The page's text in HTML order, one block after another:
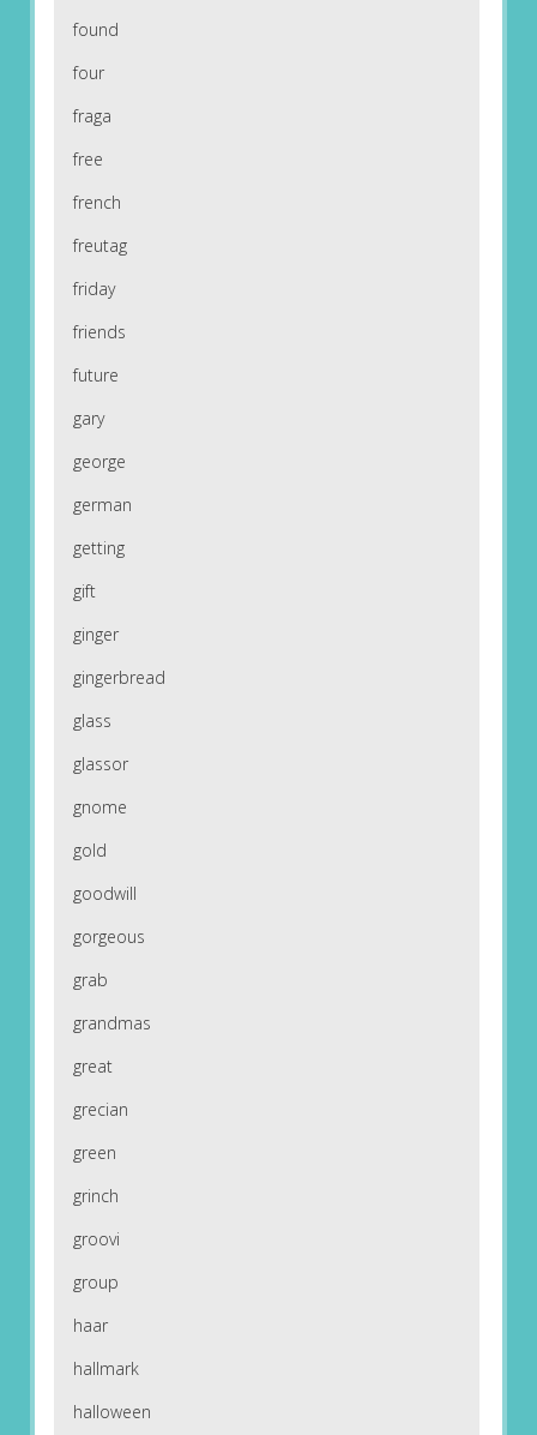
found
four
fraga
free
french
freutag
friday
friends
future
gary
george
german
getting
gift
ginger
gingerbread
glass
glassor
gnome
gold
goodwill
gorgeous
grab
grandmas
great
grecian
green
grinch
groovi
group
haar
hallmark
halloween